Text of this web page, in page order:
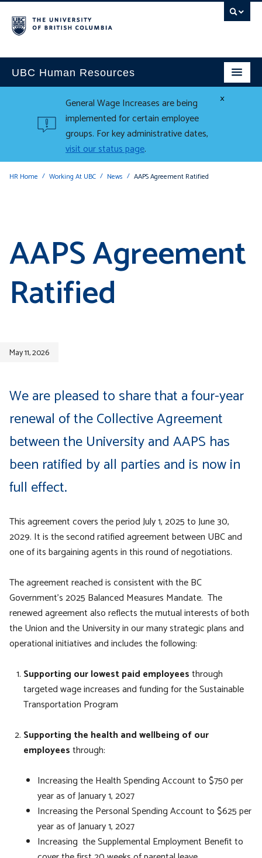
UBC Human Resources
×
General Wage Increases are being
implemented for certain employee
groups. For key administrative dates,
visit our status page.
HR Home Working At UBC News AAPS Agreement Ratified
AAPS Agreement
Ratified
May 11, 2026
We are pleased to share that a four-year
renewal of the Collective Agreement
between the University and AAPS has
been ratified by all parties and is now in
full effect.
This agreement covers the period July 1, 2025 to June 30,
2029. It is the second ratified agreement between UBC and
one of its bargaining agents in this round of negotiations.
The agreement reached is consistent with the BC
Government’s 2025 Balanced Measures Mandate. The
renewed agreement also reflects the mutual interests of both
the Union and the University in our many strategic plans and
operational initiatives and includes the following:
Supporting our lowest paid employeesthrough
targeted wage increases and funding for the Sustainable
Transportation Program
Supporting the health and wellbeing of our
employeesthrough:
Increasing the Health Spending Account to $750 per
year as of January 1, 2027
Increasing the Personal Spending Account to $625 per
year as of January 1, 2027
Increasing the Supplemental Employment Benefit to